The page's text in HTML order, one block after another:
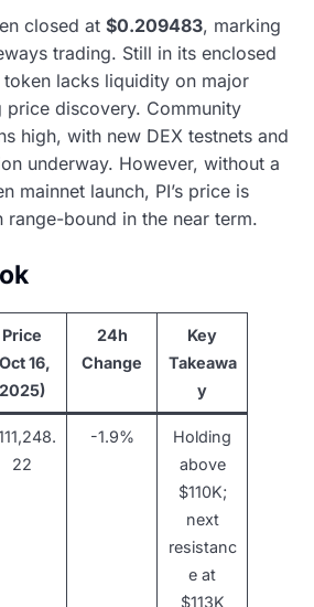
closed at $0.209483, marking
trading. Still in its enclosed
token lacks liquidity on major
price discovery. Community
high, with new DEX testnets and
underway. However, without a
mainnet launch, PI’s price is
range-bound in the near term.
Price
16,
2025)
24h
Change
Key
Takeawa
y
22
-1.9%
Holding
above
$110K;
next
resistanc
e at
$113K